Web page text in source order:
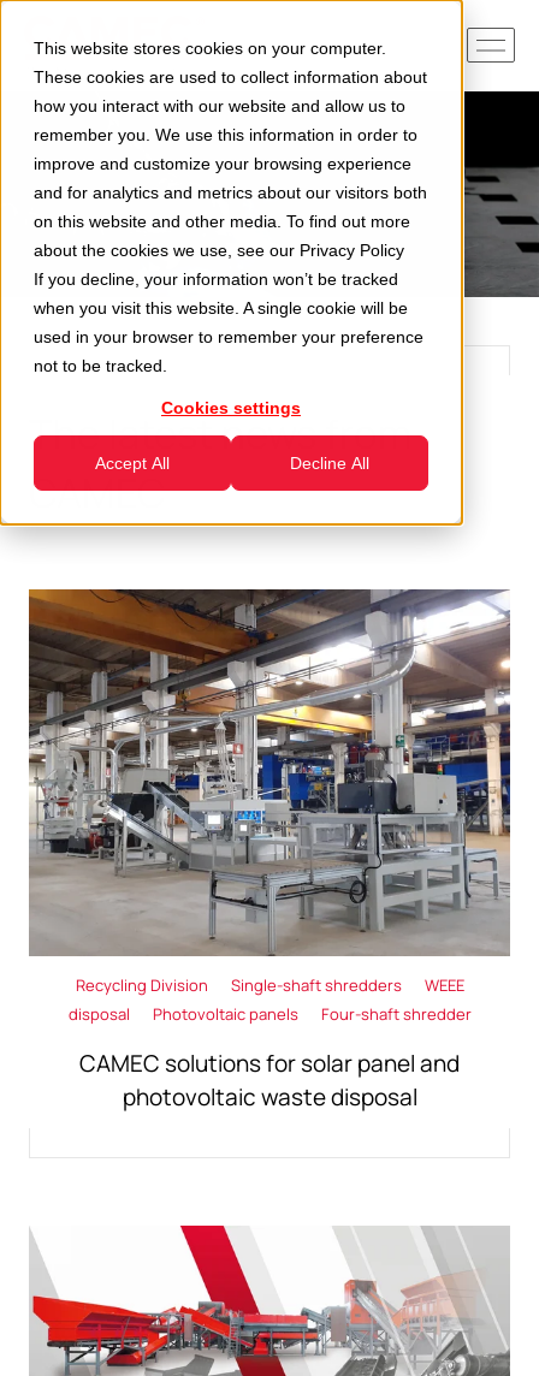
This website stores cookies on your computer.
These cookies are used to collect information about
how you interact with our website and allow us to
remember you. We use this information in order to
improve and customize your browsing experience
and for analytics and metrics about our visitors both
on this website and other media. To find out more
about the cookies we use, see our Privacy Policy
If you decline, your information won’t be tracked
when you visit this website. A single cookie will be
used in your browser to remember your preference
not to be tracked.
Cookies settings
Accept All Decline All
The latest news from
CAMEC
Recycling Division Single-shaft shredders
WEEE
disposal
Photovoltaic panels Four-shaft shredder
CAMEC solutions for solar panel and
photovoltaic waste disposal